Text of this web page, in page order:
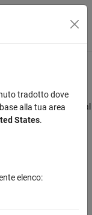
in Architectural
tradotto dove
alla tua area
States.
elenco: